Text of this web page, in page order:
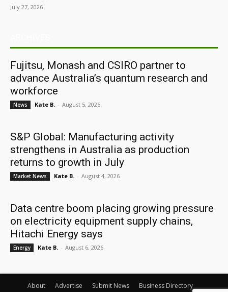
July 27, 2026
Fujitsu, Monash and CSIRO partner to
advance Australia’s quantum research and
workforce
News Kate B. - August 5, 2026
S&P Global: Manufacturing activity
strengthens in Australia as production
returns to growth in July
Market News Kate B. - August 4, 2026
Data centre boom placing growing pressure
on electricity equipment supply chains,
Hitachi Energy says
Energy Kate B. - August 6, 2026
About Advertise Submit News Business Directory